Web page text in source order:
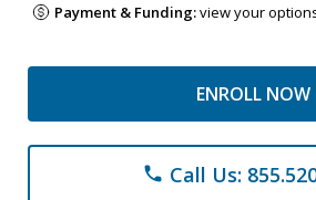
Payment & Funding:view your
ENROLL NOW
phone Call Us: